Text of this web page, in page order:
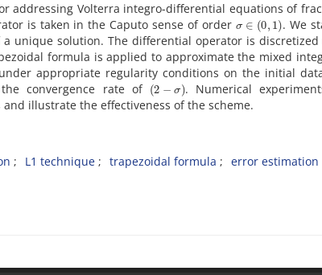
addressing Volterra integro-differential equations of
is taken in the Caputo sense of order σ∈(0,1) . We
unique solution. The differential operator is discretized
formula is applied to approximate the mixed
appropriate regularity conditions on the initial
convergence rate of (2 −σ) . Numerical
illustrate the effectiveness of the scheme.
L1 technique trapezoidal formula
error estimation